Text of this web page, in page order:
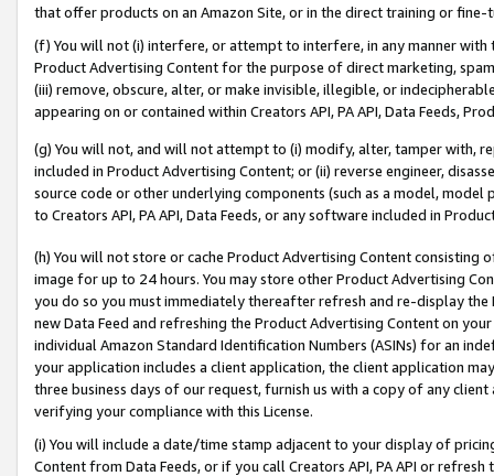
that offer products on an Amazon Site, or in the direct training or
(f) You will not (i) interfere, or attempt to interfere, in any manner
Product Advertising Content for the purpose of direct marketing,
(iii) remove, obscure, alter, or make invisible, illegible, or
appearing on or contained within Creators API, PA API, Data Feeds,
(g) You will not, and will not attempt to (i) modify, alter, tamper with,
included in Product Advertising Content; or (ii) reverse engineer,
source code or other underlying components (such as a model,
to Creators API, PA API, Data Feeds, or any software included in
(h) You will not store or cache Product Advertising Content
image for up to 24 hours. You may store other Product Advertising
you do so you must immediately thereafter refresh and re-display the
new Data Feed and refreshing the Product Advertising Content on
individual Amazon Standard Identification Numbers (ASINs) for an
your application includes a client application, the client application
three business days of our request, furnish us with a copy of any
verifying your compliance with this License.
(i) You will include a date/time stamp adjacent to your display of
Content from Data Feeds, or if you call Creators API, PA API or